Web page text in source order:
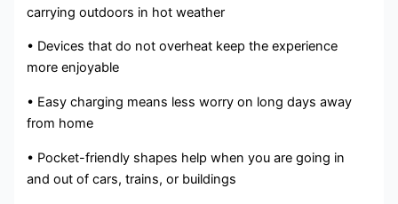
carrying outdoors in hot weather
• Devices that do not overheat keep the experience
more enjoyable
• Easy charging means less worry on long days away
from home
• Pocket-friendly shapes help when you are going in
and out of cars, trains, or buildings